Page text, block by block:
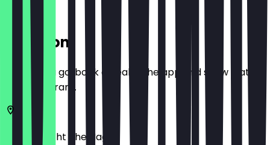
Location
Before you go, book a deal in the app and show it at
the restaurant.
Herengracht
The Hague